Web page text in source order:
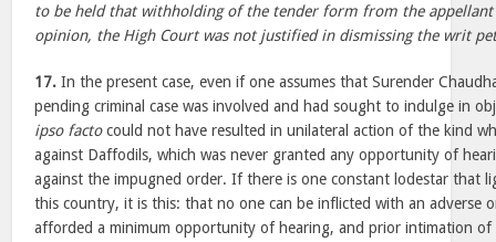
to be held that withholding of the tender form from the
opinion, the High Court was not justified in dismissing the writ
17. In the present case, even if one assumes that Surender
pending criminal case was involved and had sought to indulge in
ipso factocould not have resulted in unilateral action of the kind
against Daffodils, which was never granted any opportunity of
against the impugned order. If there is one constant lodestar that
this country, it is this: that no one can be inflicted with an adverse
afforded a minimum opportunity of hearing, and prior intimation of